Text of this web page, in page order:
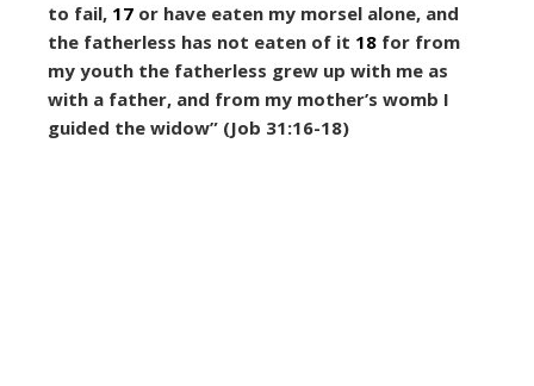
to fail, 17 or have eaten my morsel alone, and
the fatherless has not eaten of it 18 for from
my youth the fatherless grew up with me as
with a father, and from my mother’s womb I
guided the widow” (Job 31:16-18)